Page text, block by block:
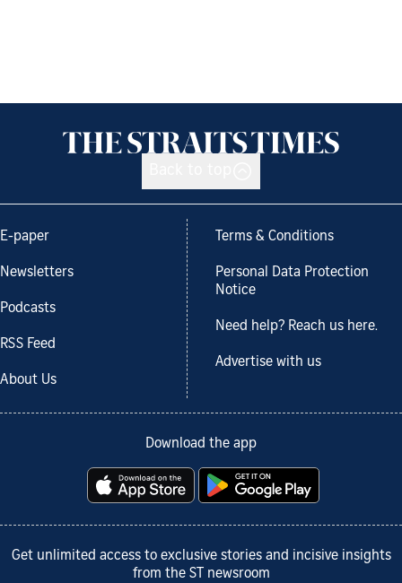
E-paper
Newsletters
Podcasts
RSS Feed
About Us
Terms & Conditions
Personal Data Protection
Notice
Need help? Reach us here.
Advertise with us
Download the app
Get unlimited access to exclusive stories and incisive insights
from the ST newsroom